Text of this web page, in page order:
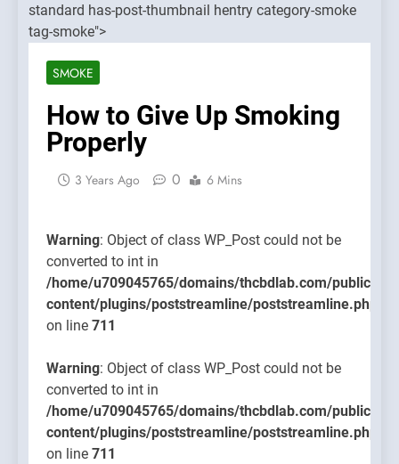
Warning
be
on line
standard has-post-thumbnail hentry category-smoke
tag-smoke">
SMOKE
How to Give Up Smoking
Properly
3 Years Ago 0 6 Mins
Warning: Object of class WP_Post could not be
converted to int in
/home/u709045765/domains/thcbdlab.com/
content/plugins/poststreamline/poststreamline.php
on line 711
Warning: Object of class WP_Post could not be
converted to int in
/home/u709045765/domains/thcbdlab.com/
content/plugins/poststreamline/poststreamline.php
on line 711